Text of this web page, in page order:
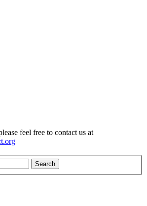
feel free to contact us at